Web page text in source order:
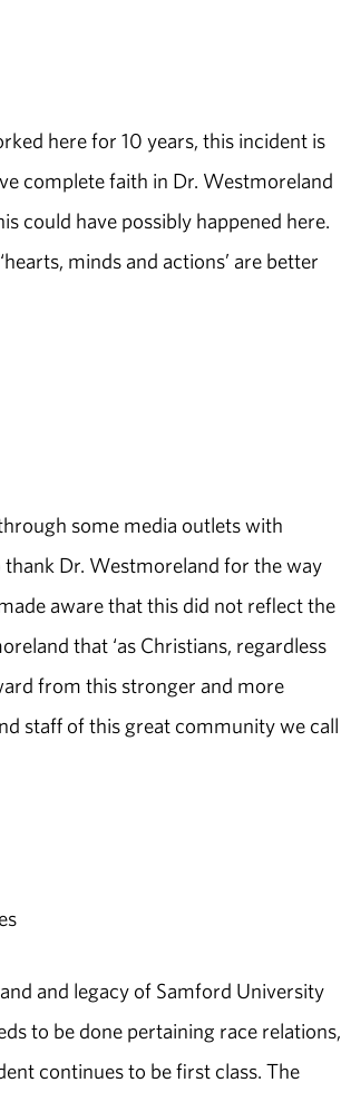
here for 10 years, this incident is
complete faith in Dr. Westmoreland
could have possibly happened here.
minds and actions’ are better
some media outlets with
Dr. Westmoreland for the way
aware that this did not reflect the
that ‘as Christians, regardless
from this stronger and more
staff of this great community we call
and legacy of Samford University
to be done pertaining race relations,
continues to be first class. The